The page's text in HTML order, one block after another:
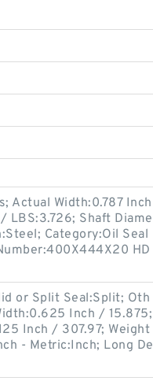
Actual Width:0.787 Inch
Shaft Diame
Category:Oil Seal
HD
or Split Seal:Split; Oth
Inch / 15.875;
Inch / 307.97; Weight
- Metric:Inch; Long De